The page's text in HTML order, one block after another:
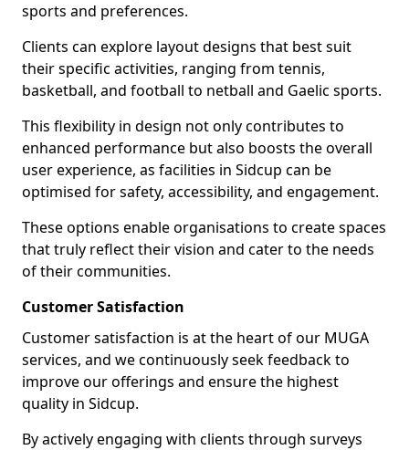
sports and preferences.
Clients can explore layout designs that best suit
their specific activities, ranging from tennis,
basketball, and football to netball and Gaelic sports.
This flexibility in design not only contributes to
enhanced performance but also boosts the overall
user experience, as facilities in Sidcup can be
optimised for safety, accessibility, and engagement.
These options enable organisations to create spaces
that truly reflect their vision and cater to the needs
of their communities.
Customer Satisfaction
Customer satisfaction is at the heart of our MUGA
services, and we continuously seek feedback to
improve our offerings and ensure the highest
quality in Sidcup.
By actively engaging with clients through surveys